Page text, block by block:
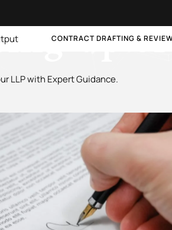
CONTRACT DRAFTING &
up
LLP with Expert Guidance.